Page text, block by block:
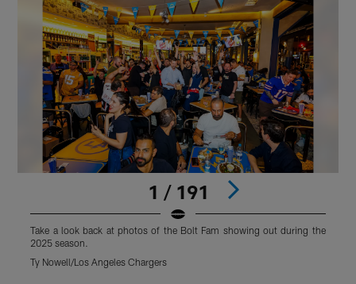
1 / 191
Take a look back at photos of the Bolt Fam showing out during the
2025 season.
Ty Nowell/Los Angeles Chargers